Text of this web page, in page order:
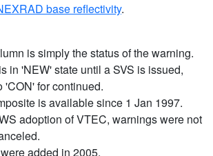
base reflectivity.
is simply the status of the warning.
in 'NEW' state until a SVS is issued,
'CON' for continued.
is available since 1 Jan 1997.
adoption of VTEC, warnings were not
added in 2005.